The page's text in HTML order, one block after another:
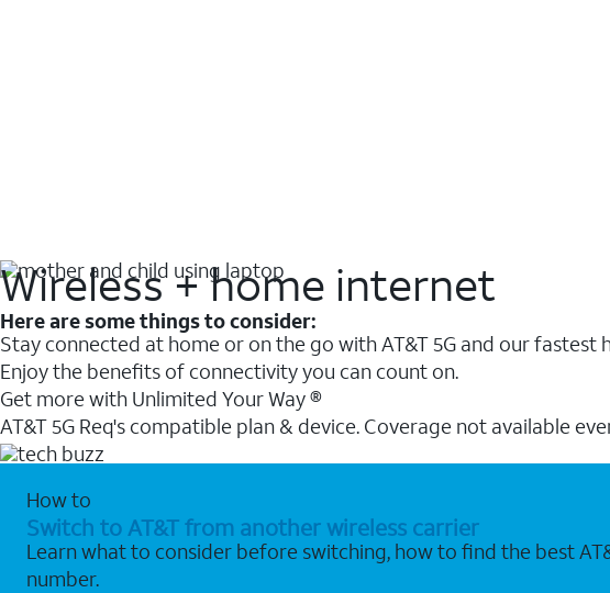
Wireless + home internet
Here are some things to consider:
Stay connected at home or on the go with AT&T 5G and our fastest
Enjoy the benefits of connectivity you can count on.
Get more with Unlimited Your Way ®
AT&T 5G Req's compatible plan & device. Coverage not available
How to
Switch to AT&T from another wireless carrier
Learn what to consider before switching, how to find the best
number.